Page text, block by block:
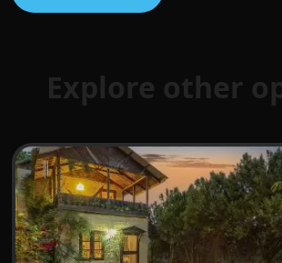
Explore other